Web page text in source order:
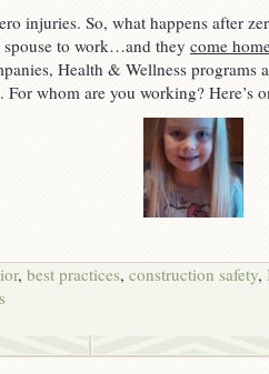
injuries. So, what happens after
spouse to work…and they come
Health & Wellness programs
For whom are you working? Here’s
, best practices, construction safety,